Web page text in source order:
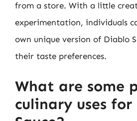
from a store. With a little
experimentation, individuals
own unique version of Diablo
their taste preferences.
What are some
culinary uses